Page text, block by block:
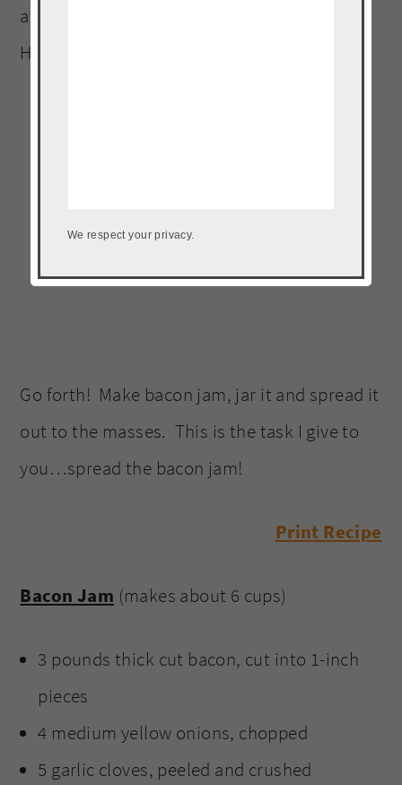
anything compete with bacon jam? Like
HELLLO!
Go forth! Make bacon jam, jar it and spread it
out to the masses. This is the task I give to
you…spread the bacon jam!
Print Recipe
Bacon Jam (makes about 6 cups)
3 pounds thick cut bacon, cut into 1-inch
pieces
4 medium yellow onions, chopped
5 garlic cloves, peeled and crushed
We respect your privacy.